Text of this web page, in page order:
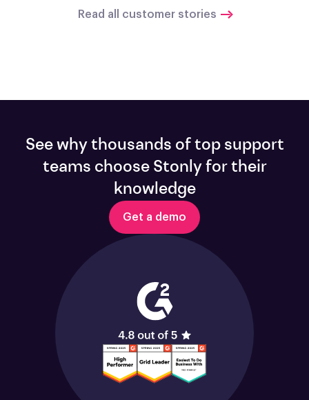
Read all customer stories
See why thousands of top support
teams choose Stonly for their
knowledge
Get a demo